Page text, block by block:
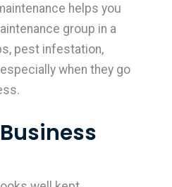
helps you
group in a
pest infestation,
when they go